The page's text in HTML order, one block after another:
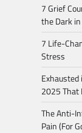
7 Grief
the Dark
7 Life-
Stress
2025 That
The Anti-
Pain (For